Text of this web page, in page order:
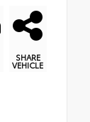
SHARE
VEHICLE